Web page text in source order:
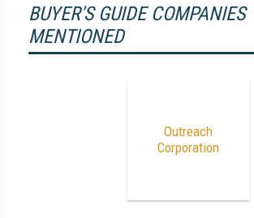
BUYER'S GUIDE COMPANIES
MENTIONED
Outreach
Corporation